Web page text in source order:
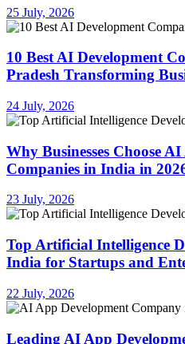
25 July, 2026
10 Best AI Development
Pradesh Transforming
24 July, 2026
Why Businesses Choose
Companies in India in
23 July, 2026
Top Artificial Intelligence
India for Startups and
22 July, 2026
Leading AI App